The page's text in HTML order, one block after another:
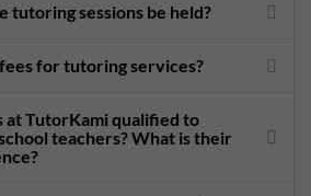
tutoring sessions be held?
for tutoring services?
TutorKami qualified to
teachers? What is their